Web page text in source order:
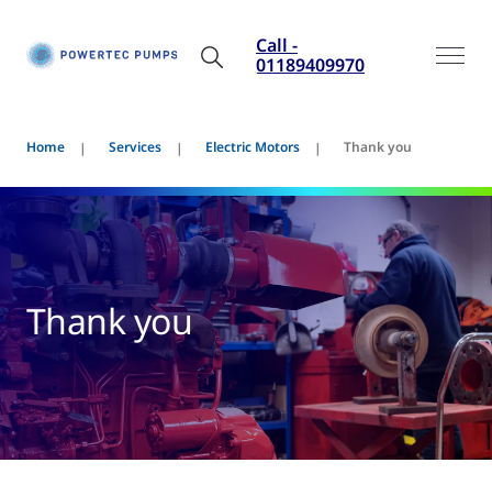
Call -
01189409970
Home Services Electric Motors Thank you
Thank you